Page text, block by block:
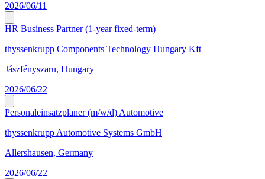
2026/06/11
HR Business Partner (1-year fixed-term)
thyssenkrupp Components Technology Hungary Kft
Jászfényszaru, Hungary
2026/06/22
Personaleinsatzplaner (m/w/d) Automotive
thyssenkrupp Automotive Systems GmbH
Allershausen, Germany
2026/06/22